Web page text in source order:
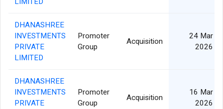
DHANASHREE
INVESTMENTS
PRIVATE
LIMITED
Promoter
Group
Acquisition
24 Mar
2026
DHANASHREE
INVESTMENTS
PRIVATE
Promoter
Group
Acquisition
16 Mar
2026